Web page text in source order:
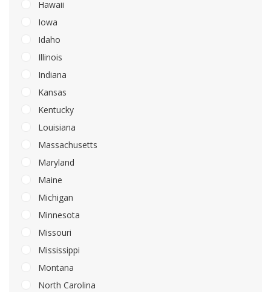
Hawaii
Iowa
Idaho
Illinois
Indiana
Kansas
Kentucky
Louisiana
Massachusetts
Maryland
Maine
Michigan
Minnesota
Missouri
Mississippi
Montana
North Carolina